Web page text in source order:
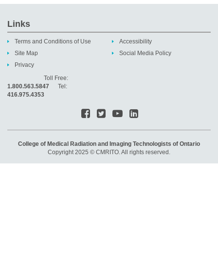
Links
Terms and Conditions of Use
Site Map
Privacy
Accessibility
Social Media Policy
Toll Free:
1.800.563.5847 Tel:
416.975.4353
College of Medical Radiation and Imaging Technologists of Ontario
Copyright 2025 © CMRITO. All rights reserved.